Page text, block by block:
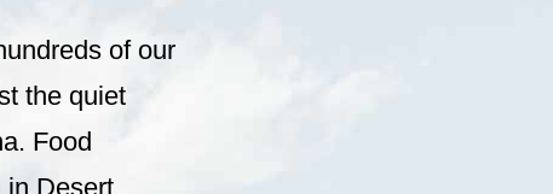
of our
the quiet
Food
in Desert